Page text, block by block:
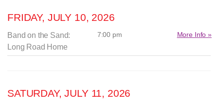
FRIDAY, JULY 10, 2026
Band on the Sand:
Long Road Home
7:00 pm More Info »
SATURDAY, JULY 11, 2026